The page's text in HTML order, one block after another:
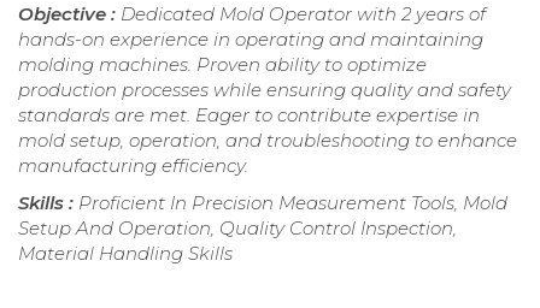
Objective : Dedicated Mold Operator with 2 years of
hands-on experience in operating and maintaining
molding machines. Proven ability to optimize
production processes while ensuring quality and safety
standards are met. Eager to contribute expertise in
mold setup, operation, and troubleshooting to enhance
manufacturing efficiency.
Skills : Proficient In Precision Measurement Tools, Mold
Setup And Operation, Quality Control Inspection,
Material Handling Skills